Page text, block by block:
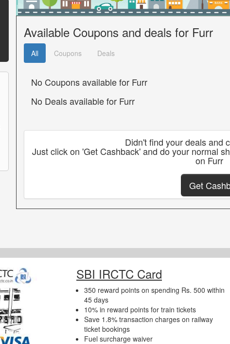
Available Coupons and deals for Furr
All Coupons Deals
No Coupons available for Furr
No Deals available for Furr
Didn't find your deals and
Just click on 'Get Cashback' and do your normal
on Furr
Get
SBI IRCTC Card
350 reward points on spending Rs. 500 within
45 days
10% in reward points for train tickets
Save 1.8% transaction charges on railway
ticket bookings
Fuel surcharge waiver